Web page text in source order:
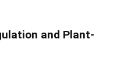
and Plant-